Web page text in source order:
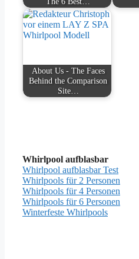
About Us - The Faces
Behind the Comparison
Site…
Whirlpool aufblasbar
Whirlpool aufblasbar Test
Whirlpools für 2 Personen
Whirlpools für 4 Personen
Whirlpools für 6 Personen
Winterfeste Whirlpools